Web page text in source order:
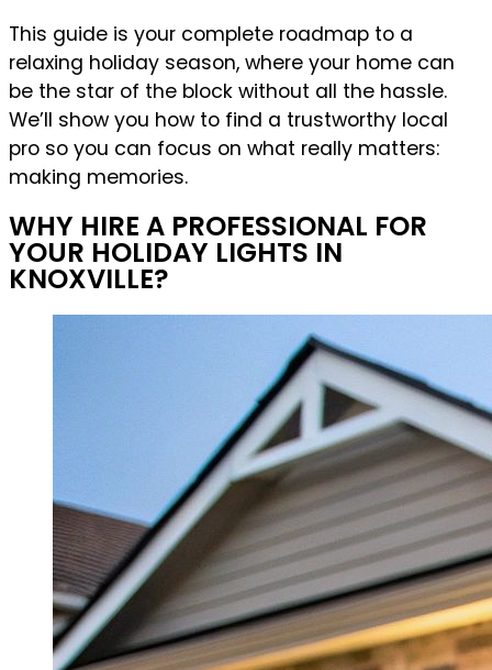
This guide is your complete roadmap to a
relaxing holiday season, where your home can
be the star of the block without all the hassle.
We’ll show you how to find a trustworthy local
pro so you can focus on what really matters:
making memories.
WHY HIRE A PROFESSIONAL FOR
YOUR HOLIDAY LIGHTS IN
KNOXVILLE?